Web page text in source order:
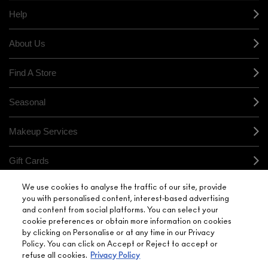
Help
About Us
Find A Store
Seasonal
Makeup Services
Gift Cards
Sign Up For Email / Text
My M•A•C / Sign In
We use cookies to analyse the traffic of our site, provide
you with personalised content, interest-based advertising
and content from social platforms. You can select your
cookie preferences or obtain more information on cookies
by clicking on Personalise or at any time in our Privacy
Policy. You can click on Accept or Reject to accept or
refuse all cookies.
Privacy Policy